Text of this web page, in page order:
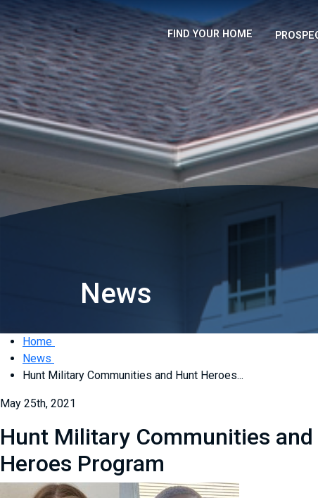
FIND YOUR HOME
News
Home
News
Hunt Military Communities and Hunt Heroes...
May 25th, 2021
Hunt Military Communities
Heroes Program